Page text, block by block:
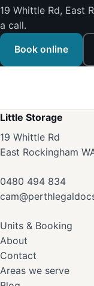
19 Whittle Rd, East
a call.
Book online
Little Storage
19 Whittle Rd
East Rockingham
0480 494 834
Units & Booking
About
Contact
Areas we serve